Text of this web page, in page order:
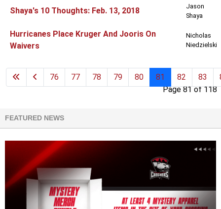
Shaya's 10 Thoughts: Feb. 13, 2018
Jason
Shaya
Hurricanes Place Kruger And Jooris On
Waivers
Nicholas
Niedzielski
Page 81 of 118
76 77 78 79 80 81 82 83
FEATURED NEWS